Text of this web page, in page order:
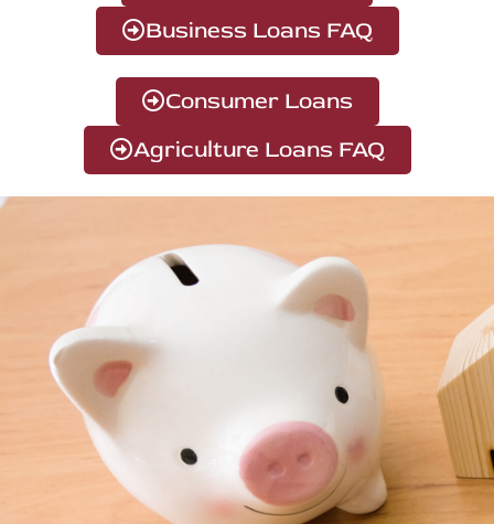
Business Loans FAQ
Consumer Loans
Agriculture Loans FAQ